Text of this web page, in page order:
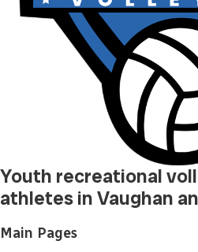
Youth recreational
athletes in Vaughan
Main Pages